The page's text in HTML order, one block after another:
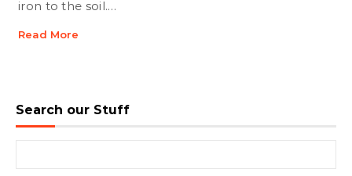
iron to the soil.…
Read More
Search our Stuff